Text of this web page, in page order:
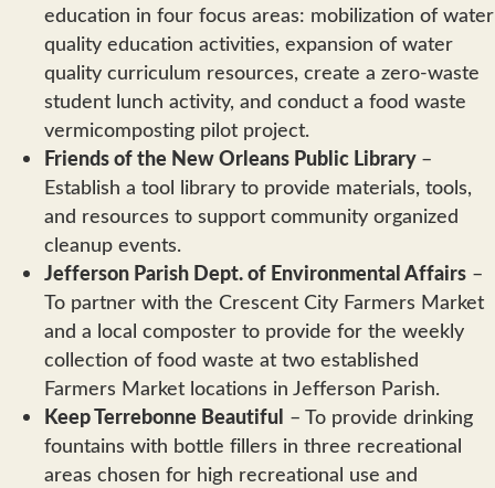
education in four focus areas: mobilization of water
quality education activities, expansion of water
quality curriculum resources, create a zero-waste
student lunch activity, and conduct a food waste
vermicomposting pilot project.
Friends of the New Orleans Public Library –
Establish a tool library to provide materials, tools,
and resources to support community organized
cleanup events.
Jefferson Parish Dept. of Environmental Affairs –
To partner with the Crescent City Farmers Market
and a local composter to provide for the weekly
collection of food waste at two established
Farmers Market locations in Jefferson Parish.
Keep Terrebonne Beautiful – To provide drinking
fountains with bottle fillers in three recreational
areas chosen for high recreational use and